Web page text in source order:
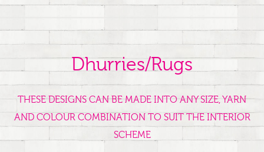
Dhurries/Rugs
THESE DESIGNS CAN BE MADE INTO ANY SIZE, YARN
AND COLOUR COMBINATION TO SUIT THE INTERIOR
SCHEME